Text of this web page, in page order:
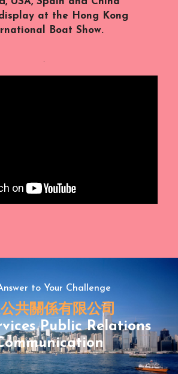
at the Hong Kong
Boat Show.
.
to Your Challenge
共關係有限公司
Public Relations